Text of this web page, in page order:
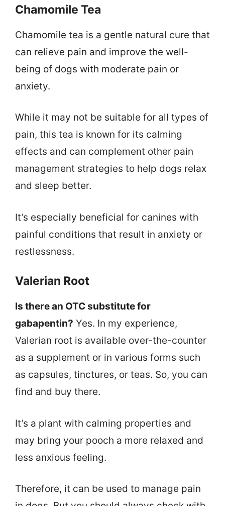
Chamomile Tea
Chamomile tea is a gentle natural cure that
can relieve pain and improve the well-
being of dogs with moderate pain or
anxiety.
While it may not be suitable for all types of
pain, this tea is known for its calming
effects and can complement other pain
management strategies to help dogs relax
and sleep better.
It’s especially beneficial for canines with
painful conditions that result in anxiety or
restlessness.
Valerian Root
Is there an OTC substitute for
gabapentin? Yes. In my experience,
Valerian root is available over-the-counter
as a supplement or in various forms such
as capsules, tinctures, or teas. So, you can
find and buy there.
It’s a plant with calming properties and
may bring your pooch a more relaxed and
less anxious feeling.
Therefore, it can be used to manage pain